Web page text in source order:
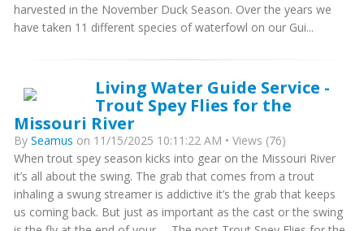
harvested in the November Duck Season. Over the years we
have taken 11 different species of waterfowl on our Gui...
Living Water Guide Service -
Trout Spey Flies for the
Missouri River
By Seamus on 11/15/2025 10:11:22 AM • Views (76)
When trout spey season kicks into gear on the Missouri River
it’s all about the swing. The grab that comes from a trout
inhaling a swung streamer is addictive it’s the grab that keeps
us coming back. But just as important as the cast or the swing